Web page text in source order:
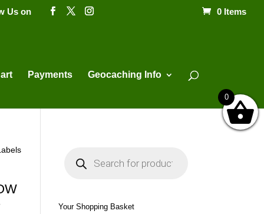
Us on 0 Items
Payments Geocaching Info
s
Your Shopping Basket
0